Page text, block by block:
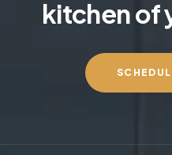
kitchen of